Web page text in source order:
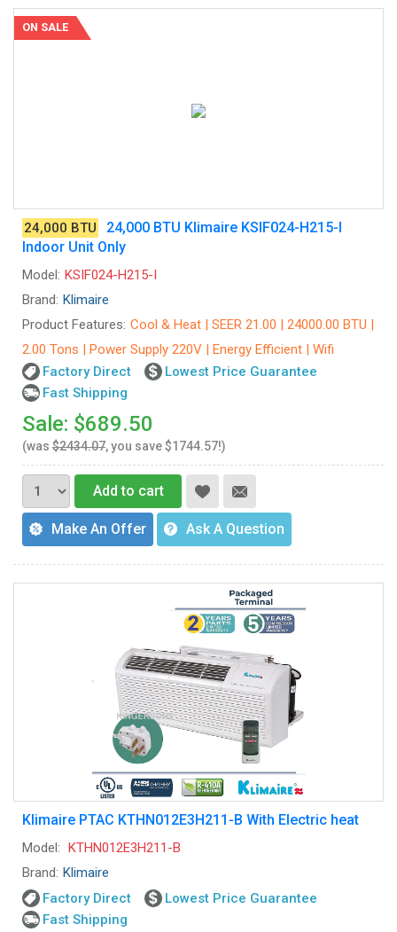
ON SALE
24,000 BTU
24,000 BTU Klimaire KSIF024-H215-I
Indoor Unit Only
Model: KSIF024-H215-I
Brand: Klimaire
Product Features: Cool & Heat | SEER 21.00 | 24000.00 BTU |
2.00 Tons | Power Supply 220V | Energy Efficient | Wifi
Factory Direct
Lowest Price Guarantee
Fast Shipping
Sale: $689.50
(was $2434.07, you save $1744.57!)
Add to cart
Make An Offer Ask A Question
Klimaire PTAC KTHN012E3H211-B With Electric heat
Model: KTHN012E3H211-B
Brand: Klimaire
Factory Direct
Lowest Price Guarantee
Fast Shipping